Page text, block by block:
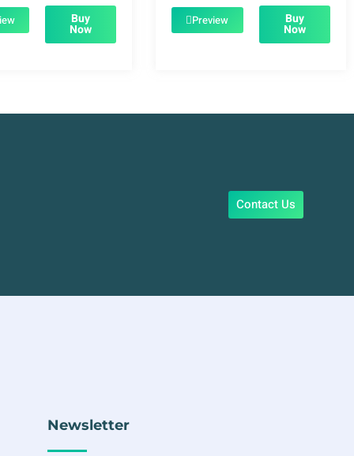
$39.00.$1.99.
Buy
Now
$49.00.$1.99.
Preview Buy
Now
Contact Us
Newsletter